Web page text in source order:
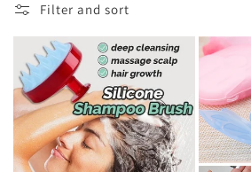
l
e
c
t
i
Filter and sort